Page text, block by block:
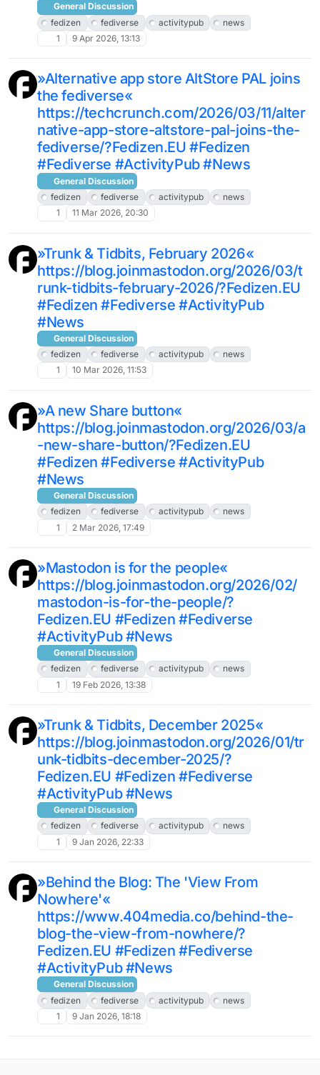
General Discussion
fedizen
fediverse activitypub
news
1
9 Apr 2026, 13:13
»Alternative app store AltStore PAL joins
the fediverse«
https://techcrunch.com/2026/03/11/alter
native-app-store-altstore-pal-joins-the-
fediverse/?Fedizen.EU #Fedizen
#Fediverse #ActivityPub #News
General Discussion
fedizen
fediverse activitypub
news
1
11 Mar 2026, 20:30
»Trunk & Tidbits, February 2026«
https://blog.joinmastodon.org/2026/03/t
runk-tidbits-february-2026/?Fedizen.EU
#Fedizen #Fediverse #ActivityPub
#News
General Discussion
fedizen
fediverse activitypub
news
1
10 Mar 2026, 11:53
»A new Share button«
https://blog.joinmastodon.org/2026/03/a
-new-share-button/?Fedizen.EU
#Fedizen #Fediverse #ActivityPub
#News
General Discussion
fedizen
fediverse activitypub
news
1
2 Mar 2026, 17:49
»Mastodon is for the people«
https://blog.joinmastodon.org/2026/02/
mastodon-is-for-the-people/?
Fedizen.EU #Fedizen #Fediverse
#ActivityPub #News
General Discussion
fedizen
fediverse activitypub
news
1
19 Feb 2026, 13:38
»Trunk & Tidbits, December 2025«
https://blog.joinmastodon.org/2026/01/tr
unk-tidbits-december-2025/?
Fedizen.EU #Fedizen #Fediverse
#ActivityPub #News
General Discussion
fedizen
fediverse activitypub
news
1
9 Jan 2026, 22:33
»Behind the Blog: The 'View From
Nowhere'«
https://www.404media.co/behind-the-
blog-the-view-from-nowhere/?
Fedizen.EU #Fedizen #Fediverse
#ActivityPub #News
General Discussion
fedizen
fediverse activitypub
news
1
9 Jan 2026, 18:18